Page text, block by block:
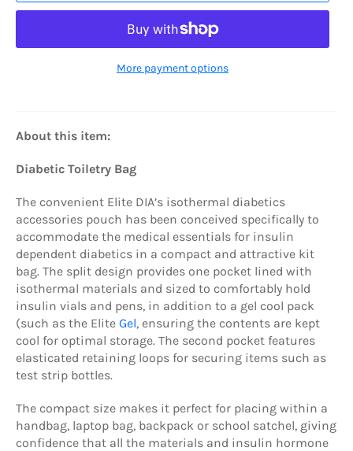
More payment options
About this item:
Diabetic Toiletry Bag
The convenient Elite DIA’s isothermal diabetics
accessories pouch has been conceived specifically to
accommodate the medical essentials for insulin
dependent diabetics in a compact and attractive kit
bag. The split design provides one pocket lined with
isothermal materials and sized to comfortably hold
insulin vials and pens, in addition to a gel cool pack
(such as the Elite Gel, ensuring the contents are kept
cool for optimal storage. The second pocket features
elasticated retaining loops for securing items such as
test strip bottles.
The compact size makes it perfect for placing within a
handbag, laptop bag, backpack or school satchel, giving
confidence that all the materials and insulin hormone